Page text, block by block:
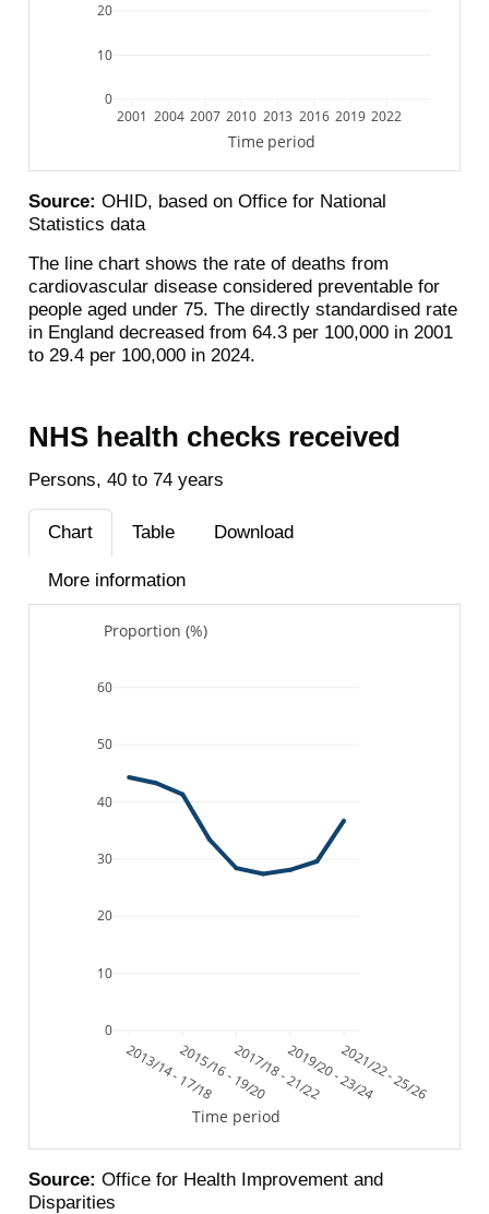
2001 2004 2007 2010 2013 2016 2019 2022
0
10
20
Time period
Source: OHID, based on Office for National
Statistics data
The line chart shows the rate of deaths from
cardiovascular disease considered preventable for
people aged under 75. The directly standardised rate
in England decreased from 64.3 per 100,000 in 2001
to 29.4 per 100,000 in 2024.
NHS health checks received
Persons, 40 to 74 years
Chart Table Download
More information
2013/14 - 17/182015/16 - 19/202017/18 - 21/222019/20 - 23/242021/22 - 25/26
0
10
20
30
40
50
60
Time period
Proportion (%)
Source: Office for Health Improvement and
Disparities